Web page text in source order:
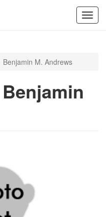
Benjamin M. Andrews
Benjamin